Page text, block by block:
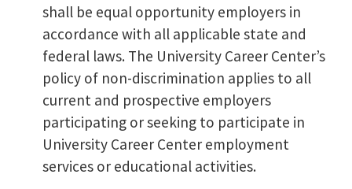
shall be equal opportunity employers in
accordance with all applicable state and
federal laws. The University Career Center’s
policy of non-discrimination applies to all
current and prospective employers
participating or seeking to participate in
University Career Center employment
services or educational activities.